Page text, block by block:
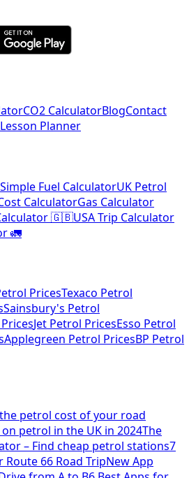
CO2 CalculatorBlogContact
Planner
Simple Fuel CalculatorUK Petrol
CalculatorGas Calculator
🇬🇧USA Trip Calculator
🚛
PricesTexaco Petrol
Sainsbury's Petrol
Jet Petrol PricesEsso Petrol
Applegreen Petrol PricesBP Petrol
petrol cost of your road
petrol in the UK in 2024The
– Find cheap petrol stations7
Route 66 Road TripNew App